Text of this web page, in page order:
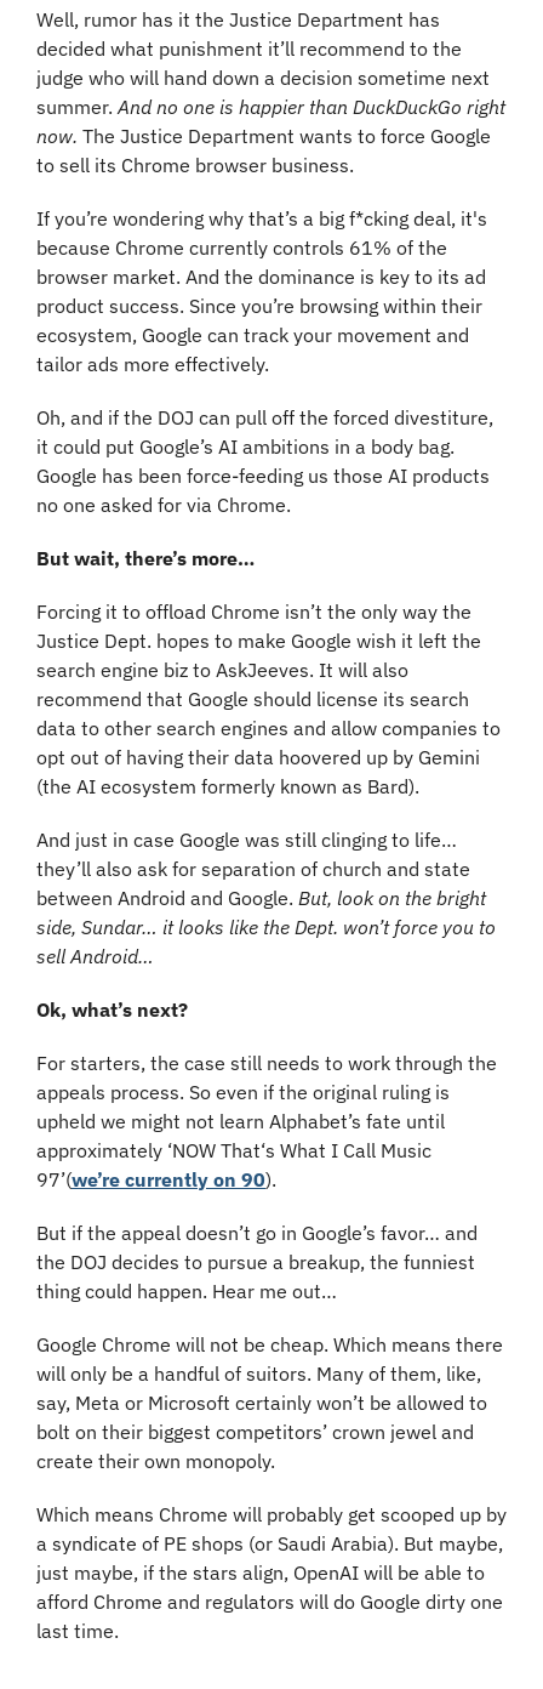
Well, rumor has it the Justice Department has
decided what punishment it’ll recommend to the
judge who will hand down a decision sometime next
summer. And no one is happier than DuckDuckGo right
now. The Justice Department wants to force Google
to sell its Chrome browser business.
If you’re wondering why that’s a big f*cking deal, it's
because Chrome currently controls 61% of the
browser market. And the dominance is key to its ad
product success. Since you’re browsing within their
ecosystem, Google can track your movement and
tailor ads more effectively.
Oh, and if the DOJ can pull off the forced divestiture,
it could put Google’s AI ambitions in a body bag.
Google has been force-feeding us those AI products
no one asked for via Chrome.
But wait, there’s more…
Forcing it to offload Chrome isn’t the only way the
Justice Dept. hopes to make Google wish it left the
search engine biz to AskJeeves. It will also
recommend that Google should license its search
data to other search engines and allow companies to
opt out of having their data hoovered up by Gemini
(the AI ecosystem formerly known as Bard).
And just in case Google was still clinging to life…
they’ll also ask for separation of church and state
between Android and Google. But, look on the bright
side, Sundar… it looks like the Dept. won’t force you to
sell Android…
Ok, what’s next?
For starters, the case still needs to work through the
appeals process. So even if the original ruling is
upheld we might not learn Alphabet’s fate until
approximately ‘NOW That‘s What I Call Music
97’(we’re currently on 90).
But if the appeal doesn’t go in Google’s favor… and
the DOJ decides to pursue a breakup, the funniest
thing could happen. Hear me out…
Google Chrome will not be cheap. Which means there
will only be a handful of suitors. Many of them, like,
say, Meta or Microsoft certainly won’t be allowed to
bolt on their biggest competitors’ crown jewel and
create their own monopoly.
Which means Chrome will probably get scooped up by
a syndicate of PE shops (or Saudi Arabia). But maybe,
just maybe, if the stars align, OpenAI will be able to
afford Chrome and regulators will do Google dirty one
last time.